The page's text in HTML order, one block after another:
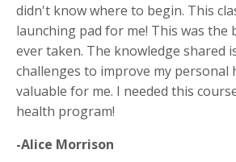
didn't know where to begin. This
launching pad for me! This was the
ever taken. The knowledge shared
challenges to improve my personal
valuable for me. I needed this
health program!
-Alice Morrison